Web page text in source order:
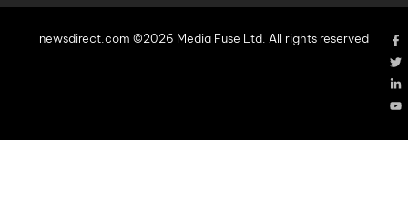
newsdirect.com ©2026 Media Fuse Ltd. All rights reserved